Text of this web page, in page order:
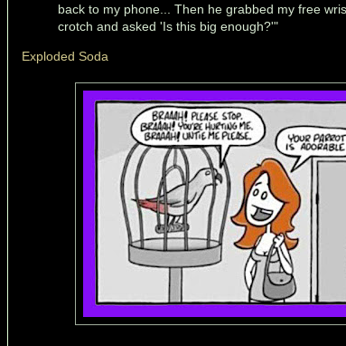
back to my phone... Then he grabbed my free
crotch and asked 'Is this big enough?'"
Exploded Soda